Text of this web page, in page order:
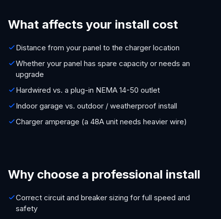
What affects your install cost
Distance from your panel to the charger location
Whether your panel has spare capacity or needs an
upgrade
Hardwired vs. a plug-in NEMA 14-50 outlet
Indoor garage vs. outdoor / weatherproof install
Charger amperage (a 48A unit needs heavier wire)
Why choose a professional install
Correct circuit and breaker sizing for full speed and
safety